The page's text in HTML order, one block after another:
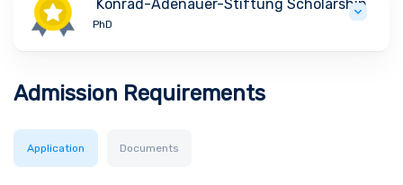
Konrad-Adenauer-Stiftung Scholarship
PhD
Admission Requirements
Application Documents